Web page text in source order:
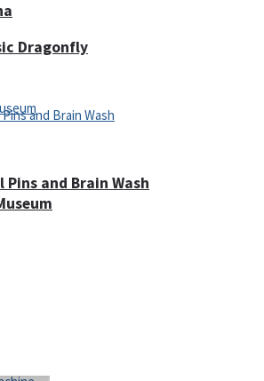
Dragonfly
Pins and Brain Wash